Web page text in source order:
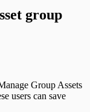
group
Group Assets
users can save